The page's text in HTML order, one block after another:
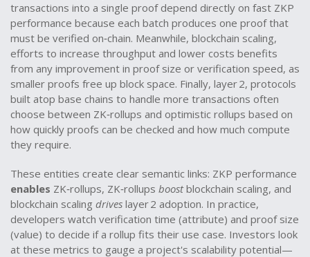
transactions into a single proofdepend directly on fast ZKP
performance because each batch produces one proof that
must be verified on‑chain. Meanwhile, blockchain scaling,
efforts to increase throughput and lower costs benefits
from any improvement in proof size or verification speed, as
smaller proofs free up block space. Finally, layer 2, protocols
built atop base chains to handle more transactions often
choose between ZK‑rollups and optimistic rollups based on
how quickly proofs can be checked and how much compute
they require.
These entities create clear semantic links: ZKP performance
enables ZK‑rollups, ZK‑rollups boostblockchain scaling, and
blockchain scaling drives layer 2 adoption. In practice,
developers watch verification time (attribute) and proof size
(value) to decide if a rollup fits their use case. Investors look
at these metrics to gauge a project's scalability potential—